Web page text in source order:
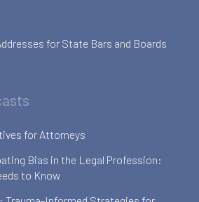
for State Bars and Boards
for Attorneys
Bias in the Legal Profession:
to Know